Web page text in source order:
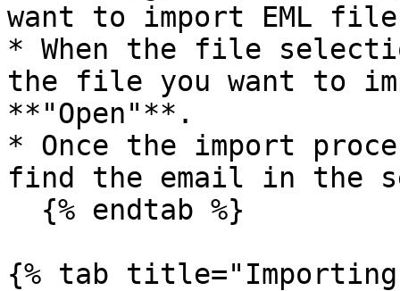
want to import EML
* When the file
the file you want to
**"Open"**.
* Once the import
find the email in the
{% tab